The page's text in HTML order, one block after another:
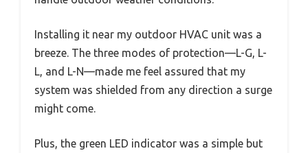
Installing it near my outdoor HVAC unit was a
breeze. The three modes of protection—L-G, L-
L, and L-N—made me feel assured that my
system was shielded from any direction a surge
might come.
Plus, the green LED indicator was a simple but